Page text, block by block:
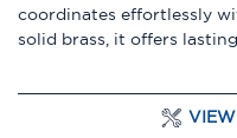
coordinates effortlessly
solid brass, it offers